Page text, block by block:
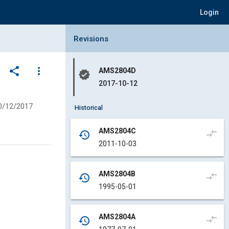
Login
share
more_vert
12/2017
Collapse Revisions Panel
Revisions
verified
AMS2804D
2017-10-12
Historical
history
AMS2804C
2011-10-03
compare_arrows
history
AMS2804B
1995-05-01
compare_arrows
history
AMS2804A
compare_arrows